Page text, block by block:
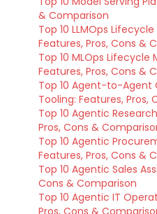
& Comparison
Top 10 LLMOps
Features, Pros, Cons &
Top 10 MLOps
Features, Pros, Cons &
Top 10 Agent-to-
Tooling: Features, Pros,
Top 10 Agentic
Pros, Cons &
Top 10 Agentic
Features, Pros, Cons &
Top 10 Agentic Sales
Cons & Comparison
Top 10 Agentic IT
Pros, Cons &